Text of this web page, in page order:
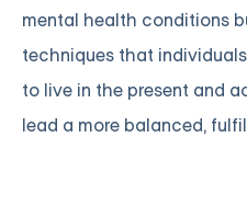
mental health conditions
techniques that
to live in the present and
lead a more balanced,